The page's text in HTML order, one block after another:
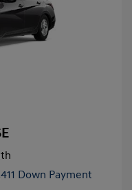
Down Payment